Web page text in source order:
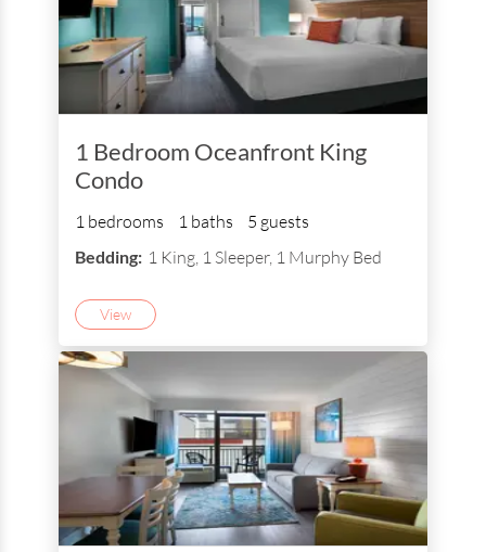
1 Bedroom Oceanfront King
Condo
1 bedrooms 1 baths 5 guests
Bedding: 1 King, 1 Sleeper, 1 Murphy Bed
View